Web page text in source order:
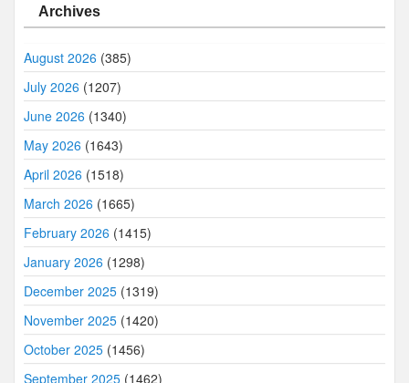
Archives
August 2026 (385)
July 2026 (1207)
June 2026 (1340)
May 2026 (1643)
April 2026 (1518)
March 2026 (1665)
February 2026 (1415)
January 2026 (1298)
December 2025 (1319)
November 2025 (1420)
October 2025 (1456)
September 2025 (1462)